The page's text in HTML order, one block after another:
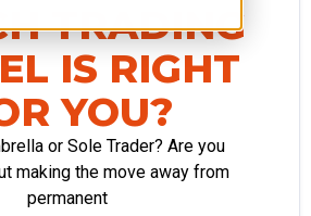
TRADING
IS RIGHT
YOU?
or Sole Trader? Are you
making the move away from
permanent